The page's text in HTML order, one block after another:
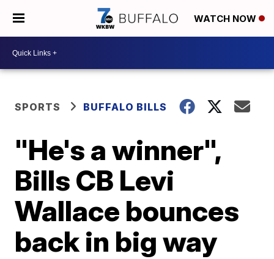
WATCH NOW
SPORTS BUFFALO BILLS
"He's a winner",
Bills CB Levi
Wallace bounces
back in big way